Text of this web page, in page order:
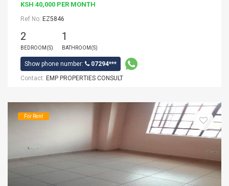
KSH 40,000 PER MONTH
Ref No: EZ5846
2
BEDROOM(S)
1
BATHROOM(S)
Show phone number:
07294***
Contact: EMP PROPERTIES CONSULT
For Rent